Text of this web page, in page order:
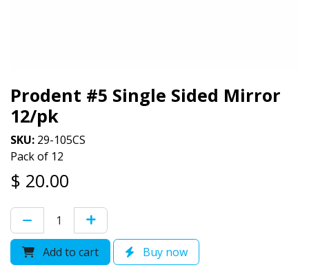
Prodent #5 Single Sided Mirror
12/pk
SKU: 29-105CS
Pack of 12
$ 20.00
Add to cart Buy now